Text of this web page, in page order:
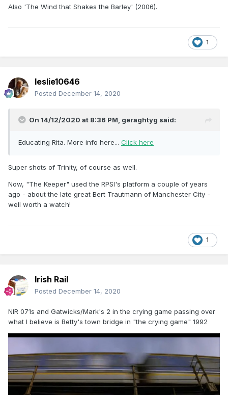
Also 'The Wind that Shakes the Barley' (2006).
1
leslie10646
Posted December 14, 2020
On 14/12/2020 at 8:36 PM, geraghtyg said:
Educating Rita. More info here... Click here
Super shots of Trinity, of course as well.
Now, "The Keeper" used the RPSI's platform a couple of years
ago - about the late great Bert Trautmann of Manchester City -
well worth a watch!
1
Irish Rail
Posted December 14, 2020
NIR 071s and Gatwicks/Mark's 2 in the crying game passing over
what I believe is Betty's town bridge in "the crying game" 1992